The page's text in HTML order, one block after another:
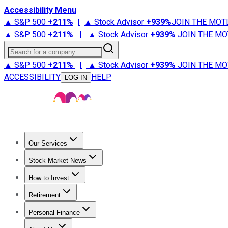
Accessibility Menu
▲ S&P 500 +211% | ▲ Stock Advisor +939%JOIN THE
▲ S&P 500 +211% | ▲ Stock Advisor +939% JOIN THE
Search for a company
▲ S&P 500 +211% | ▲ Stock Advisor +939% JOIN THE
ACCESSIBILITY
LOG IN HELP
Our Services
Stock Advisor
Stock Market News
Trending NewsStock Market News
How to Invest
How to Invest Money
Retirement
Retirement NewsRetirement 101
Personal Finance
Best Credit Cards